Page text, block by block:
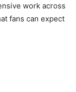
work across
fans can expect